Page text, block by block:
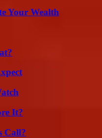
Your Wealth
It?
Call?